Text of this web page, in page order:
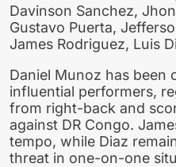
Davinson Sanchez,
Gustavo Puerta,
James Rodriguez, Luis
Daniel Munoz has been
influential performers,
from right-back and
against DR Congo.
tempo, while Diaz
threat in one-on-one